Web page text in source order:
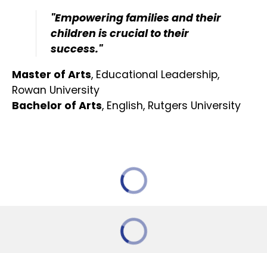
"Empowering families and their
children is crucial to their
success."
Master of Arts, Educational Leadership,
Rowan University
Bachelor of Arts, English, Rutgers University